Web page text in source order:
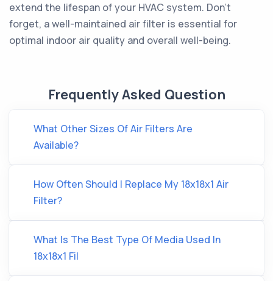
extend the lifespan of your HVAC system. Don't
forget, a well-maintained air filter is essential for
optimal indoor air quality and overall well-being.
Frequently Asked Question
What Other Sizes Of Air Filters Are
Available?
How Often Should I Replace My 18x18x1 Air
Filter?
What Is The Best Type Of Media Used In
18x18x1 Fil